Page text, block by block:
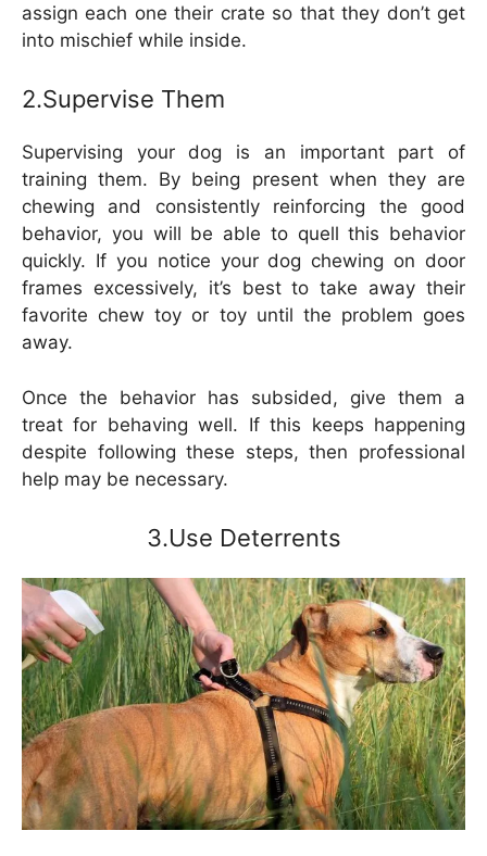
assign each one their crate so that they don’t get
into mischief while inside.
2.Supervise Them
Supervising your dog is an important part of
training them. By being present when they are
chewing and consistently reinforcing the good
behavior, you will be able to quell this behavior
quickly. If you notice your dog chewing on door
frames excessively, it’s best to take away their
favorite chew toy or toy until the problem goes
away.
Once the behavior has subsided, give them a
treat for behaving well. If this keeps happening
despite following these steps, then professional
help may be necessary.
3.Use Deterrents